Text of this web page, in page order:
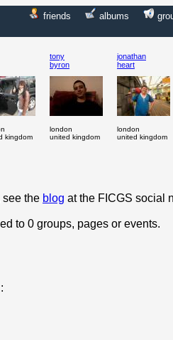
friends albums
kingdom
tony
byron
london
united kingdom
jonathan
heart
london
united kingdom
see the blog at the FICGS social
to 0 groups, pages or events.
: